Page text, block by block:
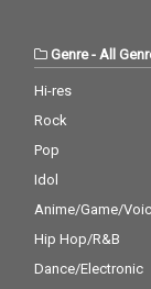
Genre-All
Hi-res
Rock
Pop
Idol
Anime/Game/
Hip Hop/R&B
Dance/Electronic